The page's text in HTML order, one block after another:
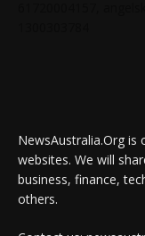
NewsAustralia.Org
websites. We will
business, finance,
others.